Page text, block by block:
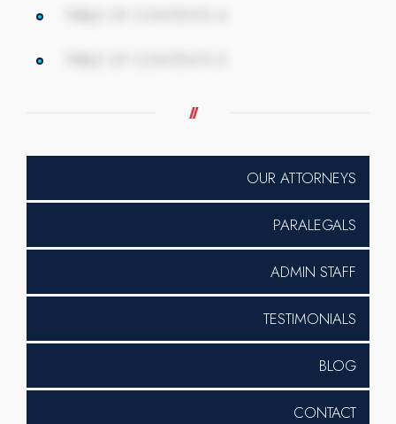
OUR ATTORNEYS
PARALEGALS
ADMIN STAFF
TESTIMONIALS
BLOG
CONTACT